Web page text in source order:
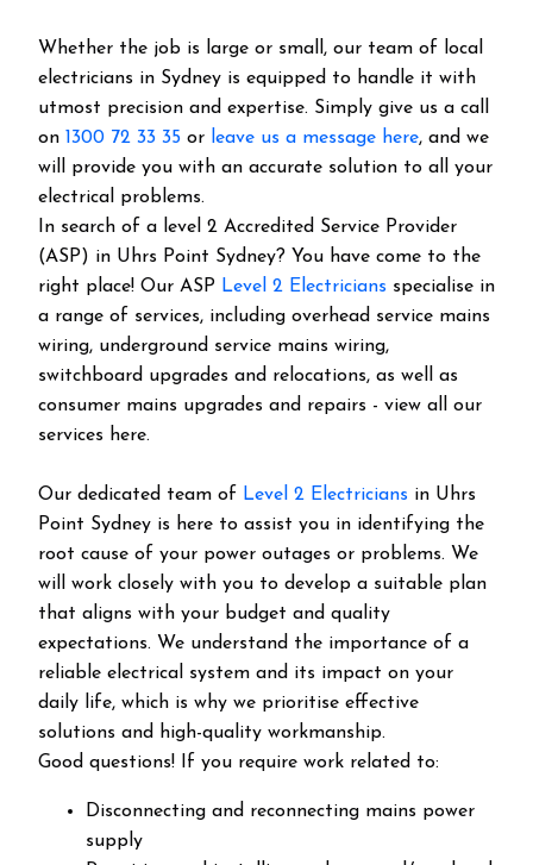
Whether the job is large or small, our team of local
electricians in Sydney is equipped to handle it with
utmost precision and expertise. Simply give us a call
on 1300 72 33 35 or leave us a message here, and we
will provide you with an accurate solution to all your
electrical problems.
In search of a level 2 Accredited Service Provider
(ASP) in Uhrs Point Sydney? You have come to the
right place! Our ASP Level 2 Electricians specialise in
a range of services, including overhead service mains
wiring, underground service mains wiring,
switchboard upgrades and relocations, as well as
consumer mains upgrades and repairs - view all our
services here.
Our dedicated team of Level 2 Electricians in Uhrs
Point Sydney is here to assist you in identifying the
root cause of your power outages or problems. We
will work closely with you to develop a suitable plan
that aligns with your budget and quality
expectations. We understand the importance of a
reliable electrical system and its impact on your
daily life, which is why we prioritise effective
solutions and high-quality workmanship.
Good questions! If you require work related to:
Disconnecting and reconnecting mains power
supply